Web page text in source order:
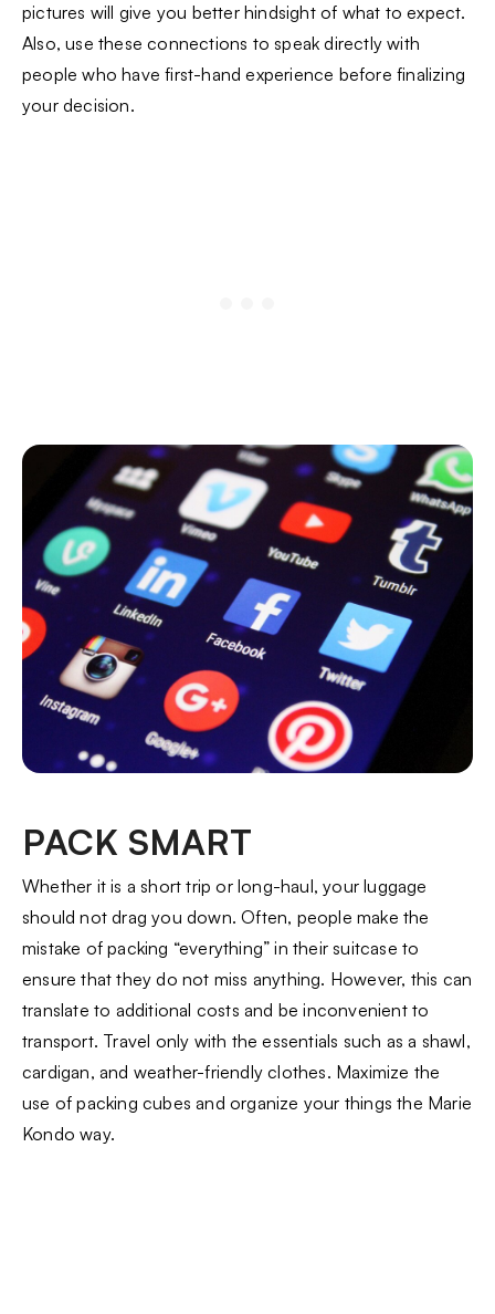
pictures will give you better hindsight of what to expect.
Also, use these connections to speak directly with
people who have first-hand experience before finalizing
your decision.
PACK SMART
Whether it is a short trip or long-haul, your luggage
should not drag you down. Often, people make the
mistake of packing “everything” in their suitcase to
ensure that they do not miss anything. However, this can
translate to additional costs and be inconvenient to
transport. Travel only with the essentials such as a shawl,
cardigan, and weather-friendly clothes. Maximize the
use of packing cubes and organize your things the Marie
Kondo way.